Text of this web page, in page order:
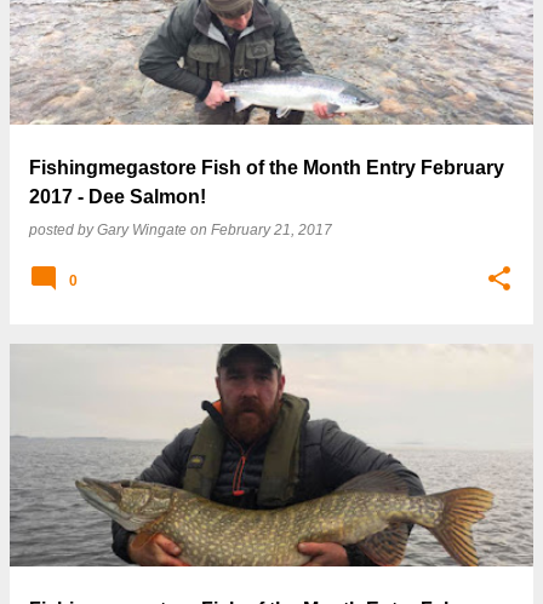
Fishingmegastore Fish of the Month Entry February
2017 - Dee Salmon!
posted byGary Wingate on February 21, 2017
0